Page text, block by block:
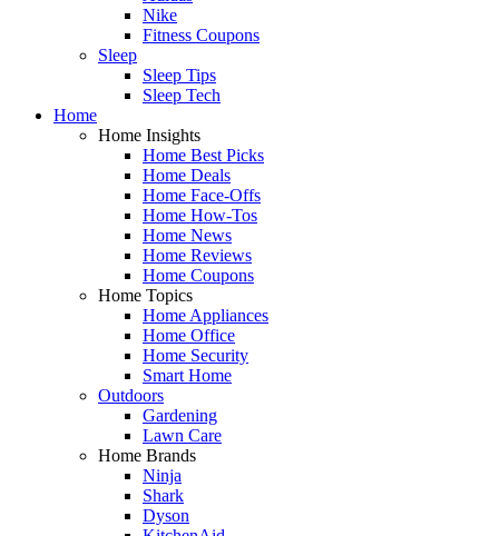
Nike
Fitness Coupons
Sleep
Sleep Tips
Sleep Tech
Home
Home Insights
Home Best Picks
Home Deals
Home Face-Offs
Home How-Tos
Home News
Home Reviews
Home Coupons
Home Topics
Home Appliances
Home Office
Home Security
Smart Home
Outdoors
Gardening
Lawn Care
Home Brands
Ninja
Shark
Dyson